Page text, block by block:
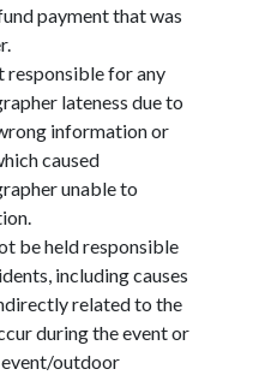
payment that was
responsible for any
lateness due to
information or
caused
unable to
be held responsible
including causes
related to the
during the event or
outdoor